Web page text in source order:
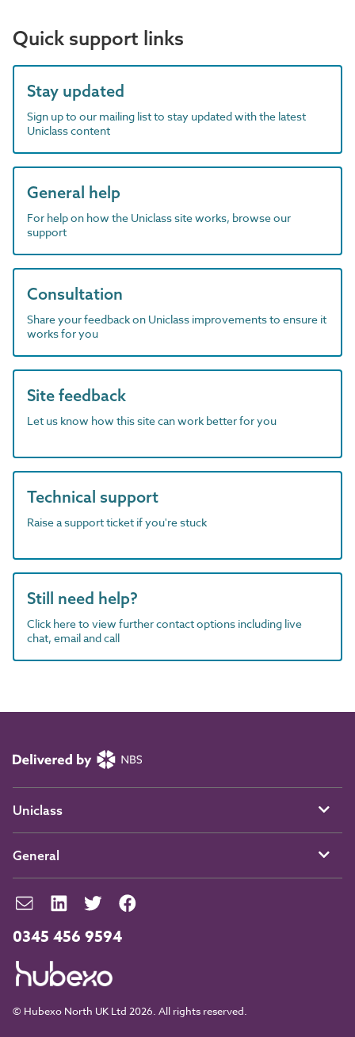
Quick support links
Stay updated
Sign up to our mailing list to stay updated with the latest
Uniclass content
General help
For help on how the Uniclass site works, browse our
support
Consultation
Share your feedback on Uniclass improvements to ensure it
works for you
Site feedback
Let us know how this site can work better for you
Technical support
Raise a support ticket if you're stuck
Still need help?
Click here to view further contact options including live
chat, email and call
0345 456 9594
© Hubexo North UK Ltd 2026. All rights reserved.
Uniclass
General